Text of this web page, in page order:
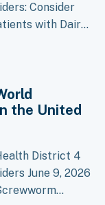
Consider
with Dairy
A (H5N1) has
4 currently
Suspicion:
the United
District 4
June 9, 2026